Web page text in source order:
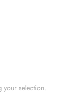
your selection.